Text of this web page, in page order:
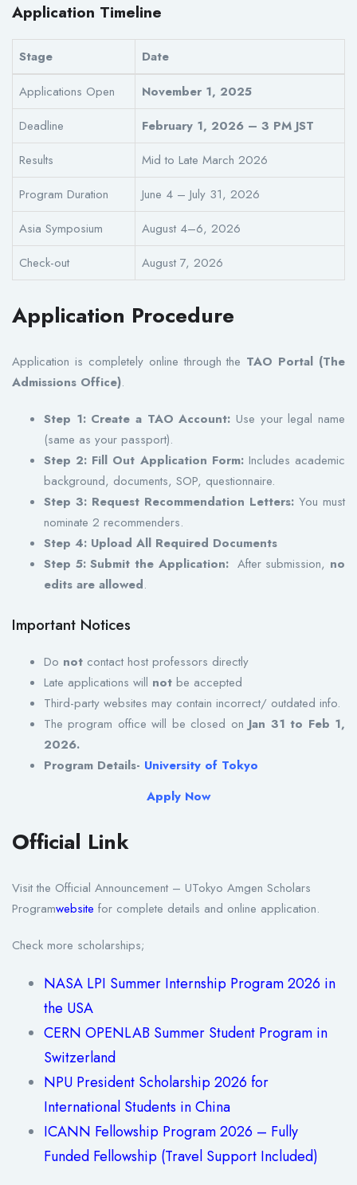
Application Timeline
Stage
Date
Applications Open
November 1, 2025
Deadline
February 1, 2026 – 3 PM JST
Results
Mid to Late March 2026
Program Duration
June 4 – July 31, 2026
Asia Symposium
August 4–6, 2026
Check-out
August 7, 2026
Application Procedure
Application is completely online through the TAO Portal (The
Admissions Office).
Step 1: Create a TAO Account: Use your legal name
(same as your passport).
Step 2: Fill Out Application Form: Includes academic
background, documents, SOP, questionnaire.
Step 3: Request Recommendation Letters: You must
nominate 2 recommenders.
Step 4: Upload All Required Documents
Step 5: Submit the Application: After submission, no
edits are allowed.
Important Notices
Do not contact host professors directly
Late applications will not be accepted
Third-party websites may contain incorrect/ outdated info.
The program office will be closed on Jan 31 to Feb 1,
2026.
Program Details- University of Tokyo
Apply Now
Official Link
Visit the Official Announcement – UTokyo Amgen Scholars
Programwebsite for complete details and online application.
Check more scholarships;
NASA LPI Summer Internship Program 2026 in
the USA
CERN OPENLAB Summer Student Program in
Switzerland
NPU President Scholarship 2026 for
International Students in China
ICANN Fellowship Program 2026 – Fully
Funded Fellowship (Travel Support Included)